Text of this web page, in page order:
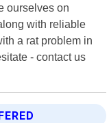
ourselves on
with reliable
a rat problem in
- contact us